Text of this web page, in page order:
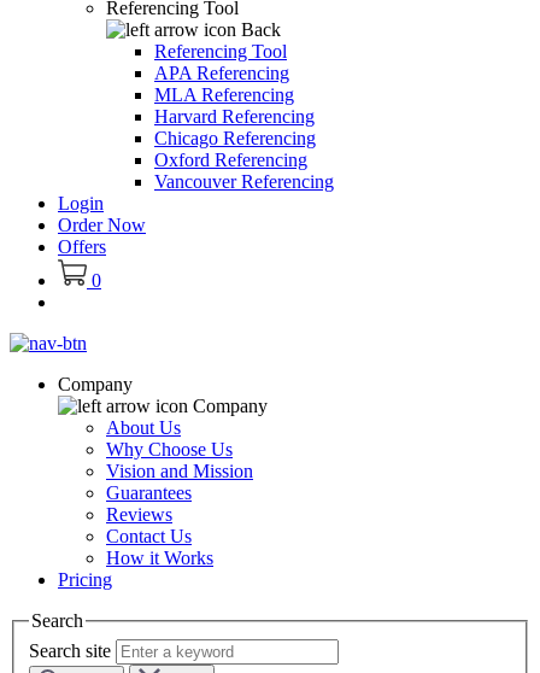
Referencing Tool
Back
Referencing Tool
APA Referencing
MLA Referencing
Harvard Referencing
Chicago Referencing
Oxford Referencing
Vancouver Referencing
Login
Order Now
Offers
0
Company
Company
About Us
Why Choose Us
Vision and Mission
Guarantees
Reviews
Contact Us
How it Works
Pricing
Search
Search site